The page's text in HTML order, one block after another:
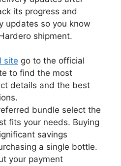
its progress and
updates so you know
shipment.
site go to the official
to find the most
details and the best
bundle select the
fits your needs. Buying
savings
a single bottle.
your payment